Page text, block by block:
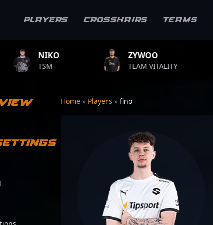
Players Crosshairs Teams
ZYWOO
AURORA
Home » Players » fino